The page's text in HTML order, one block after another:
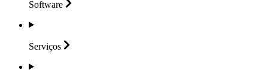
Software
Serviços